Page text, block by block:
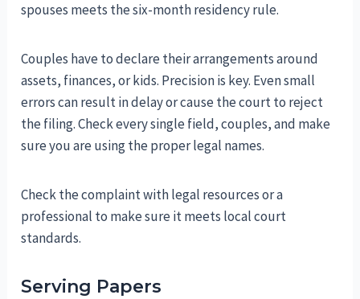
spouses meets the six-month residency rule.
Couples have to declare their arrangements around
assets, finances, or kids. Precision is key. Even small
errors can result in delay or cause the court to reject
the filing. Check every single field, couples, and make
sure you are using the proper legal names.
Check the complaint with legal resources or a
professional to make sure it meets local court
standards.
Serving Papers